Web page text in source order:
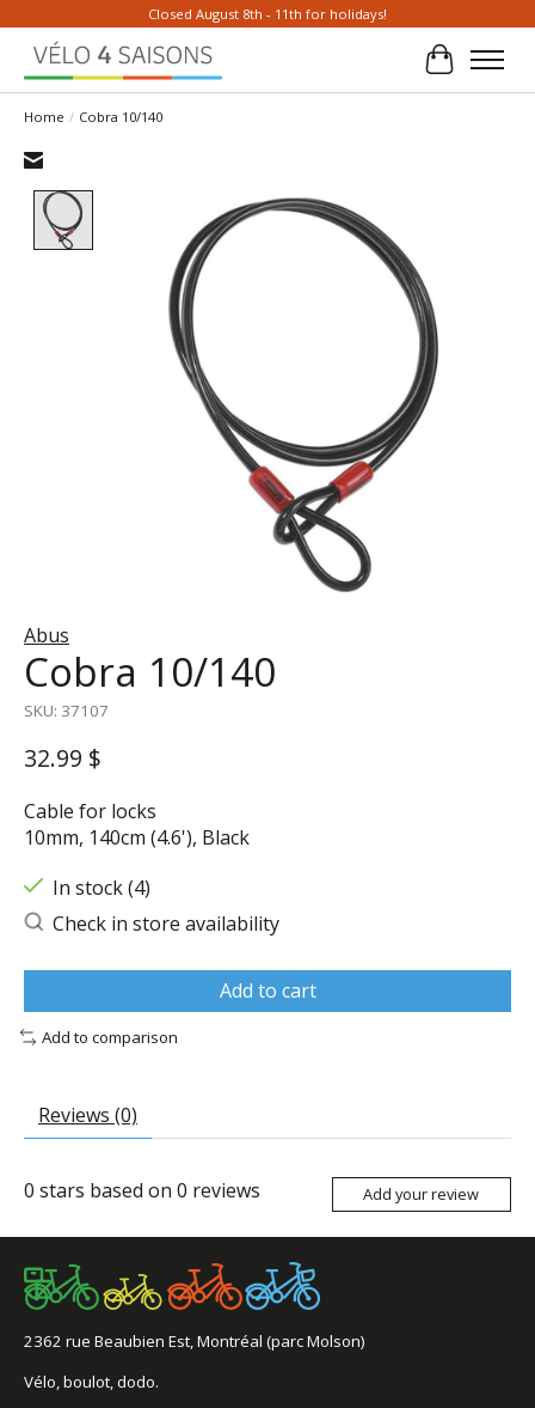
Closed August 8th - 11th for holidays!
Cart
Home / Cobra 10/140
Product image slideshow Items
Abus
Cobra 10/140
SKU: 37107
32.99 $
Cable for locks
10mm, 140cm (4.6'), Black
In stock (4)
Check in store availability
Add to cart
Add to comparison
Reviews (0)
0 stars based on 0 reviews Add your review
2362 rue Beaubien Est, Montréal (parc Molson)
Vélo, boulot, dodo.